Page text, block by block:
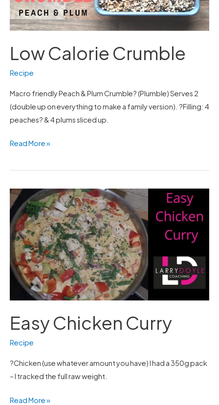
Low Calorie Crumble
Recipe
Macro friendly Peach & Plum Crumble? (Plumble) Serves 2
(double up on everything to make a family version). ?Filling: 4
peaches? & 4 plums sliced up.
Read More »
Easy Chicken Curry
Recipe
?Chicken (use whatever amount you have) I had a 350g pack
– I tracked the full raw weight.
Easy
Chicken
Curry
Read More »